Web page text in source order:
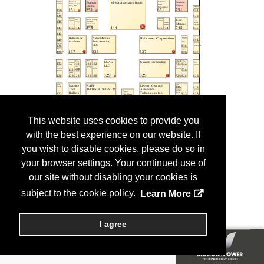
This website uses cookies to provide you
with the best experience on our website. If
you wish to disable cookies, please do so in
your browser settings. Your continued use of
our site without disabling your cookies is
subject to the cookie policy.
Learn More
I agree